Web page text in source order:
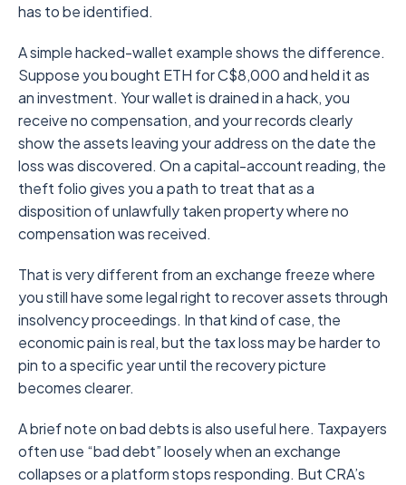
has to be identified.
A simple hacked-wallet example shows the difference.
Suppose you bought ETH for C$8,000 and held it as
an investment. Your wallet is drained in a hack, you
receive no compensation, and your records clearly
show the assets leaving your address on the date the
loss was discovered. On a capital-account reading, the
theft folio gives you a path to treat that as a
disposition of unlawfully taken property where no
compensation was received.
That is very different from an exchange freeze where
you still have some legal right to recover assets through
insolvency proceedings. In that kind of case, the
economic pain is real, but the tax loss may be harder to
pin to a specific year until the recovery picture
becomes clearer.
A brief note on bad debts is also useful here. Taxpayers
often use “bad debt” loosely when an exchange
collapses or a platform stops responding. But CRA’s